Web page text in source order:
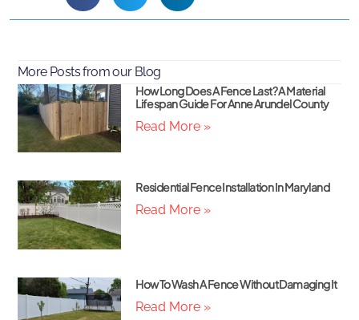
More Posts from our Blog
How Long Does A Fence Last? A Material
Lifespan Guide For Anne Arundel County
Read More »
Residential Fence Installation In Maryland
Read More »
How To Wash A Fence Without Damaging It
Read More »